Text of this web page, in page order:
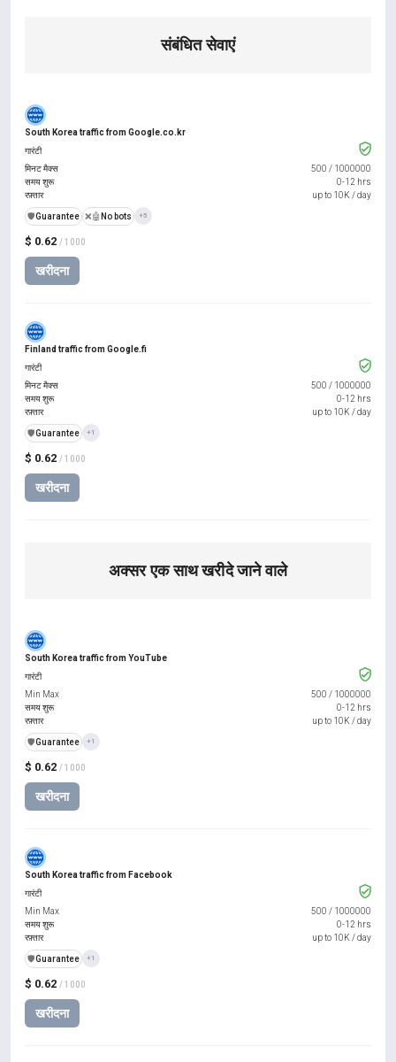
संबंधित सेवाएं
South Korea traffic from Google.co.kr
$ 0.62 / 1000
खरीदना
गारंटी
मिनट मैक्स
500 / 1000000
समय शुरू
0-12 hrs
रफ़्तार
up to 10K / day
️🛡️Guarantee ❌🤖 No bots +5
Finland traffic from Google.fi
$ 0.62 / 1000
खरीदना
गारंटी
मिनट मैक्स
500 / 1000000
समय शुरू
0-12 hrs
रफ़्तार
up to 10K / day
️🛡️Guarantee +1
अक्सर एक साथ खरीदे जाने वाले
South Korea traffic from YouTube
$ 0.62 / 1000
खरीदना
गारंटी
Min Max
500 / 1000000
समय शुरू
0-12 hrs
रफ़्तार
up to 10K / day
️🛡️Guarantee +1
South Korea traffic from Facebook
$ 0.62 / 1000
खरीदना
गारंटी
Min Max
500 / 1000000
समय शुरू
0-12 hrs
रफ़्तार
up to 10K / day
️🛡️Guarantee +1